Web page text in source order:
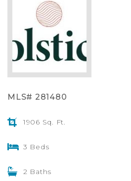
MLS# 281480
1906 Sq. Ft.
3 Beds
2 Baths